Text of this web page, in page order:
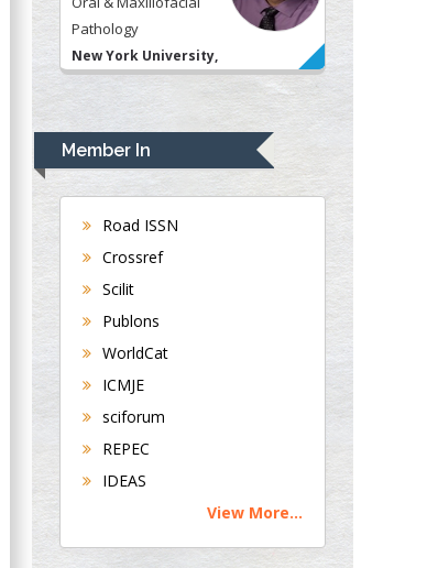
Pathology
New York University,
Rudolph Modesto
Navari
Gastroenterology and
Hepatology
University of
Department of
Medicine
Universities of
Bradford, UK
Buttigieg
Maltese College of
Member In
Road ISSN
Crossref
Scilit
Publons
WorldCat
ICMJE
sciforum
REPEC
IDEAS
View More...